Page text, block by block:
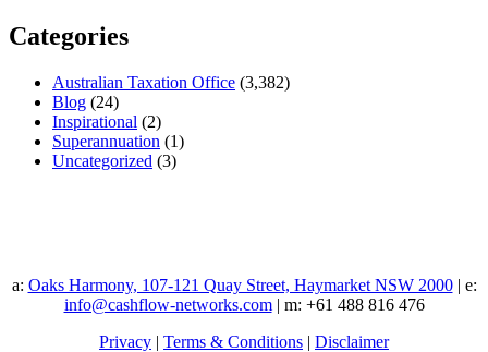
Categories
Australian Taxation Office (3,382)
Blog (24)
Inspirational (2)
Superannuation (1)
Uncategorized (3)
a: Oaks Harmony, 107-121 Quay Street, Haymarket NSW 2000| e:
info@cashflow-networks.com| m: +61 488 816 476
Privacy | Terms & Conditions | Disclaimer